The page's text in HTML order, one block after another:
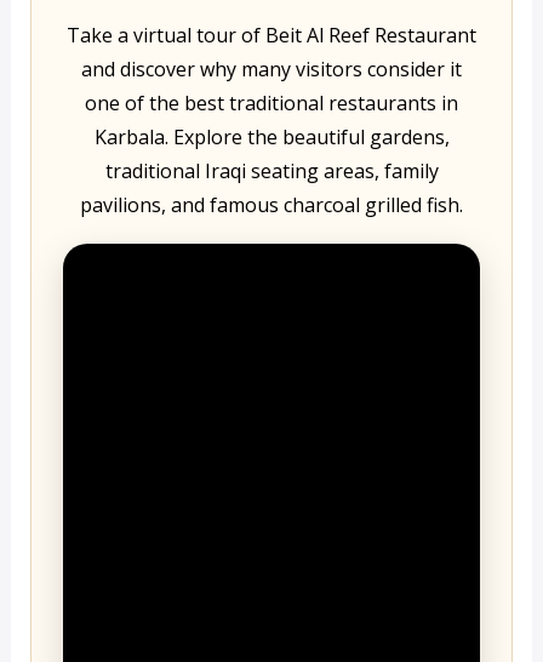
Take a virtual tour of Beit Al Reef Restaurant
and discover why many visitors consider it
one of the best traditional restaurants in
Karbala. Explore the beautiful gardens,
traditional Iraqi seating areas, family
pavilions, and famous charcoal grilled fish.